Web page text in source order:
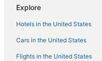
Explore
Hotels in the United States
Cars in the United States
Flights in the United States